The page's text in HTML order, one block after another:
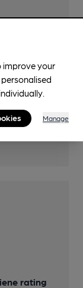
rating
improve your
Manage